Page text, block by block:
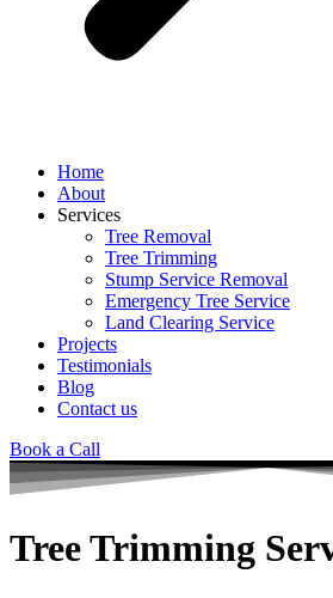
Home
About
Services
Tree Removal
Tree Trimming
Stump Service Removal
Emergency Tree Service
Land Clearing Service
Projects
Testimonials
Blog
Contact us
Book a Call
Tree Trimming